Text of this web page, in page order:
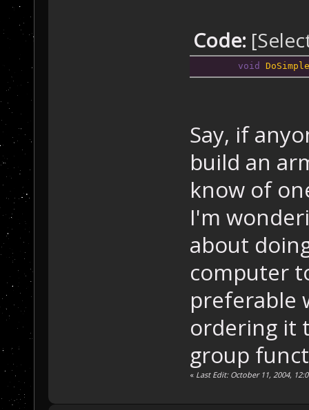
Code:
void
Say, if
build an
know of
I'm
about
computer
preferable
ordering it
group
« Last Edit: October 11, 2004,